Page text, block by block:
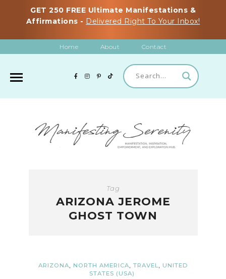
GET 250 FREE Ultimate Manifestations &
Affirmations - Delivered Right To Your Inbox!
Home About Contact
Tag
ARIZONA JEROME
GHOST TOWN
ARIZONA, NORTH AMERICA, TRAVEL, UNITED
STATES (USA)